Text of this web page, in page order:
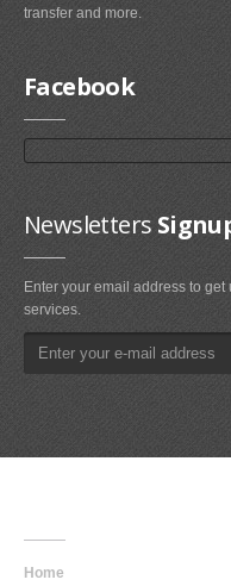
transfer and more.
Facebook
Newsletters
Enter your email address to
services.
Home